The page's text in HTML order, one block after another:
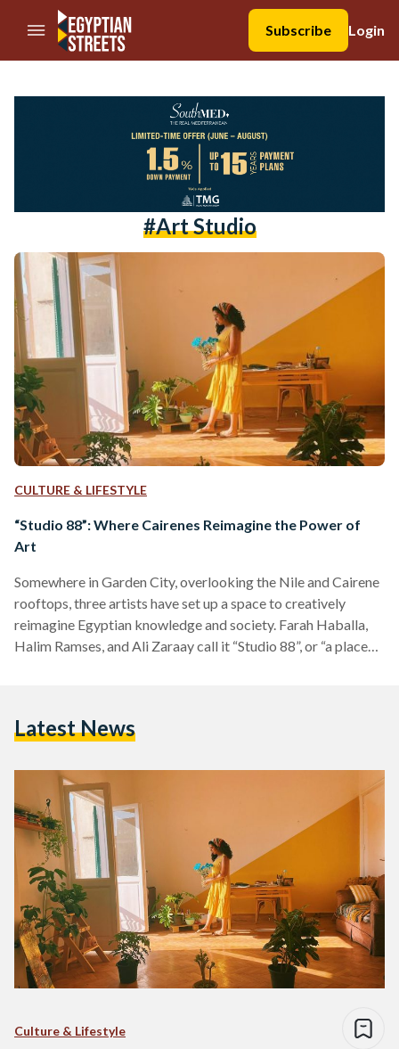
//Skip to content
Subscribe
Login
#art Studio
CULTURE & LIFESTYLE
“Studio 88”: Where Cairenes Reimagine the Power of
Art
Somewhere in Garden City, overlooking the Nile and Cairene
rooftops, three artists have set up a space to creatively
reimagine Egyptian knowledge and society. Farah Haballa,
Halim Ramses, and Ali Zaraay call it “Studio 88”, or “a place
stepping into a parallel Cairo that offers you different
Latest News
Culture & Lifestyle